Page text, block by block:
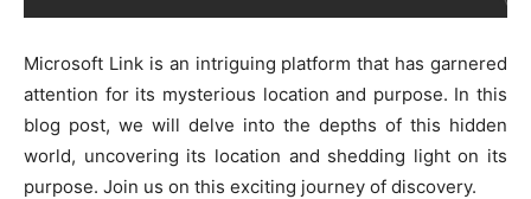
Microsoft Link is an intriguing platform that has garnered
attention for its mysterious location and purpose. In this
blog post, we will delve into the depths of this hidden
world, uncovering its location and shedding light on its
purpose. Join us on this exciting journey of discovery.